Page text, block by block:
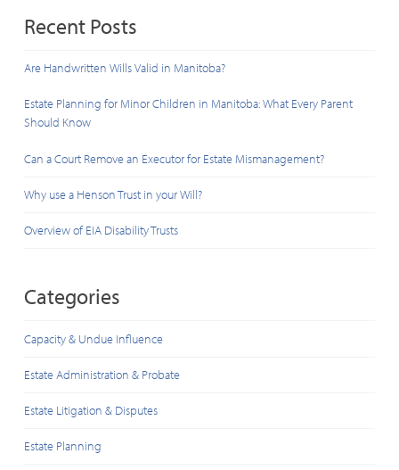
Recent Posts
Are Handwritten Wills Valid in Manitoba?
Estate Planning for Minor Children in Manitoba: What Every Parent
Should Know
Can a Court Remove an Executor for Estate Mismanagement?
Why use a Henson Trust in your Will?
Overview of EIA Disability Trusts
Categories
Capacity & Undue Influence
Estate Administration & Probate
Estate Litigation & Disputes
Estate Planning